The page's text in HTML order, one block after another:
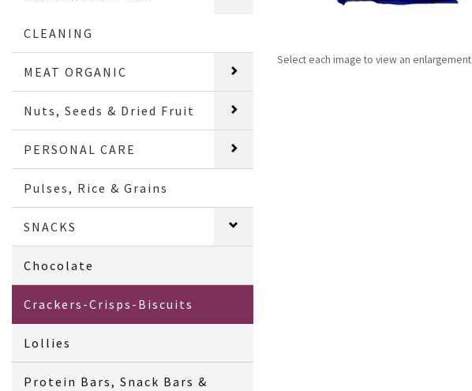
CLEANING
MEAT ORGANIC
Nuts, Seeds & Dried Fruit
PERSONAL CARE
Pulses, Rice & Grains
SNACKS
Chocolate
Crackers-Crisps-Biscuits
Lollies
Protein Bars, Snack Bars &
Select each image to view an enlargement